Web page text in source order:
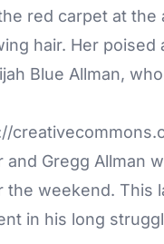
Gregg Allman
weekend. This
in his long